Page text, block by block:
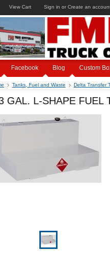
View Cart Sign in or Create an
Facebook Blog Custom
Tanks, Fuel and Waste Delta Transfer
GAL. L-SHAPE FUEL